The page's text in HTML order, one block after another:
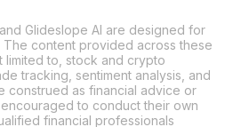
Glideslope AI are designed for
The content provided across these
to, stock and crypto
tracking, sentiment analysis, and
construed as financial advice or
to conduct their own
financial professionals